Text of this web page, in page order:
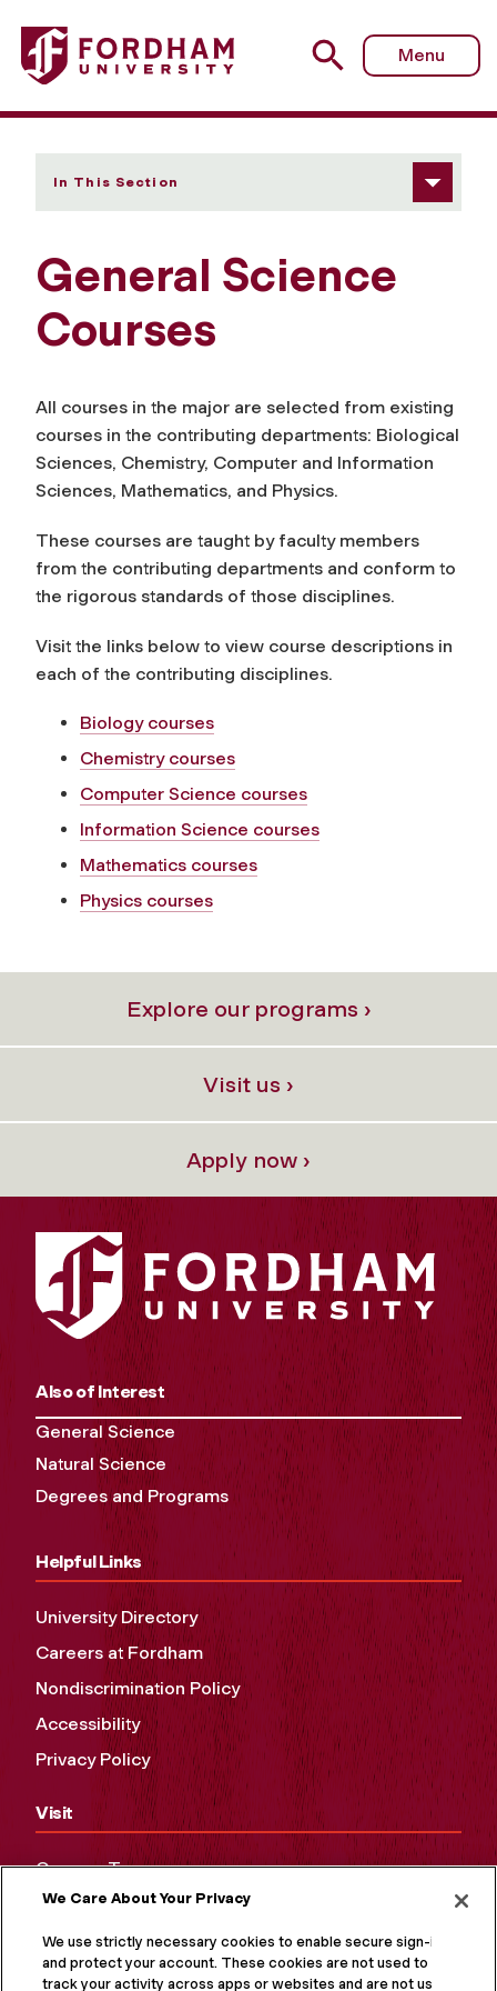
Fordham University - Courses
Menu
In This Section
General Science
Courses
All courses in the major are selected from existing
courses in the contributing departments: Biological
Sciences, Chemistry, Computer and Information
Sciences, Mathematics, and Physics.
These courses are taught by faculty members
from the contributing departments and conform to
the rigorous standards of those disciplines.
Visit the links below to view course descriptions in
each of the contributing disciplines.
Biology courses
Chemistry courses
Computer Science courses
Information Science courses
Mathematics courses
Physics courses
Explore our programs ›
Visit us ›
Apply now ›
Also of Interest
General Science
Natural Science
Degrees and Programs
Helpful Links
University Directory
Careers at Fordham
Nondiscrimination Policy
Accessibility
Privacy Policy
Visit
Campus Tours
Maps and Directions
Virtual Tour
We Care About Your Privacy
We use strictly necessary cookies to enable secure sign-in
and protect your account. These cookies are not used to
track your activity across apps or websites and are not used